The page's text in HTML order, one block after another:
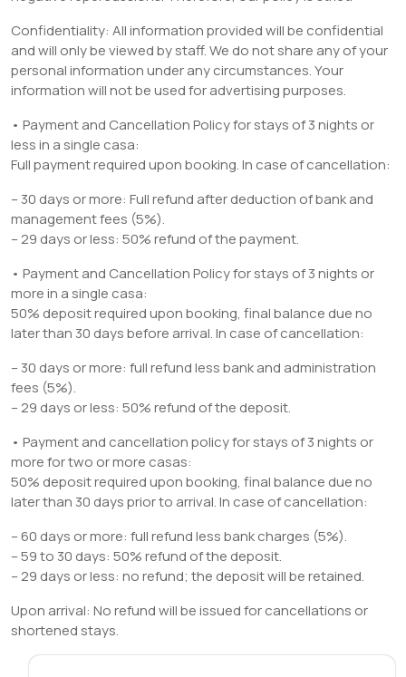
Confidentiality: All information provided will be confidential
and will only be viewed by staff. We do not share any of your
personal information under any circumstances. Your
information will not be used for advertising purposes.
• Payment and Cancellation Policy for stays of 3 nights or
less in a single casa:
Full payment required upon booking. In case of cancellation:
– 30 days or more: Full refund after deduction of bank and
management fees (5%).
– 29 days or less: 50% refund of the payment.
• Payment and Cancellation Policy for stays of 3 nights or
more in a single casa:
50% deposit required upon booking, final balance due no
later than 30 days before arrival. In case of cancellation:
– 30 days or more: full refund less bank and administration
fees (5%).
– 29 days or less: 50% refund of the deposit.
• Payment and cancellation policy for stays of 3 nights or
more for two or more casas:
50% deposit required upon booking, final balance due no
later than 30 days prior to arrival. In case of cancellation:
– 60 days or more: full refund less bank charges (5%).
– 59 to 30 days: 50% refund of the deposit.
– 29 days or less: no refund; the deposit will be retained.
Upon arrival: No refund will be issued for cancellations or
shortened stays.